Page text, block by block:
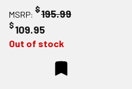
MSRP: $195.99
$109.95
Out of stock